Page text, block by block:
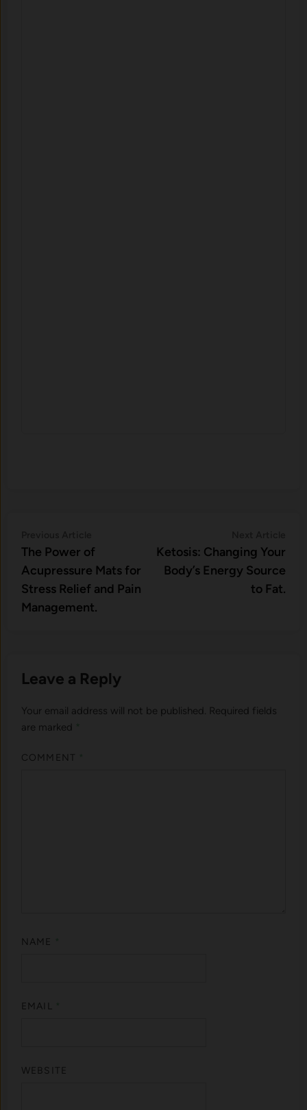
navigationarticle:
The Power of
Acupressure Mats for
Stress Relief and Pain
Management.
Ketosis: Changing Your
Body’s Energy Source
to Fat.
Leave a Reply
Your email address will not be published. Required fields
are marked
COMMENT
NAME
EMAIL
WEBSITE